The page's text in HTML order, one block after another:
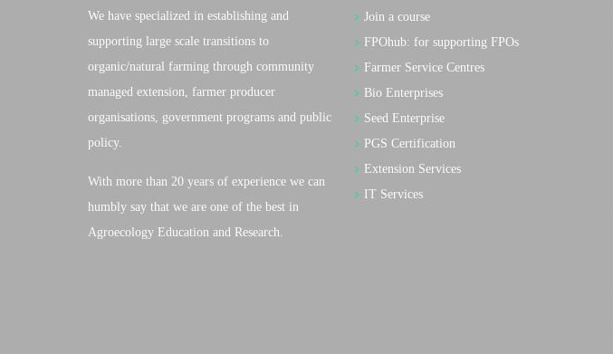
We have specialized in establishing and
supporting large scale transitions to
organic/natural farming through community
managed extension, farmer producer
organisations, government programs and public
policy.
With more than 20 years of experience we can
humbly say that we are one of the best in
Agroecology Education and Research.
Join a course
FPOhub: for supporting FPOs
Farmer Service Centres
Bio Enterprises
Seed Enterprise
PGS Certification
Extension Services
IT Services